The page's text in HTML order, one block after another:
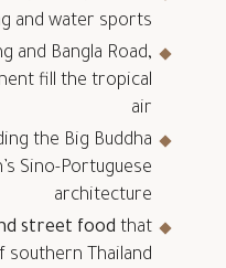
and water sports
and Bangla Road,
fill the tropical
air
the Big Buddha
Sino-Portuguese
architecture
street food that
southern Thailand